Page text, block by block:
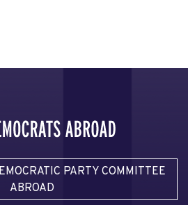
PARTY COMMITTEE
ABROAD